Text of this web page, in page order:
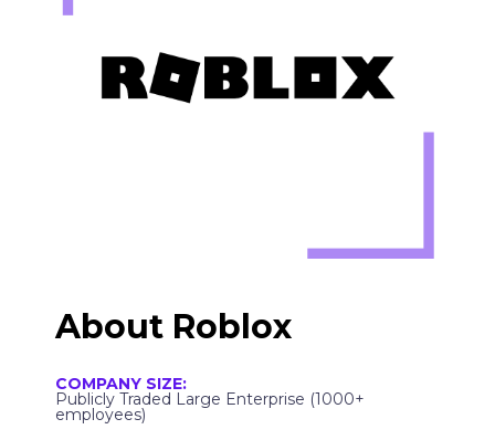
About Roblox
COMPANY SIZE:
Publicly Traded Large Enterprise (1000+
employees)